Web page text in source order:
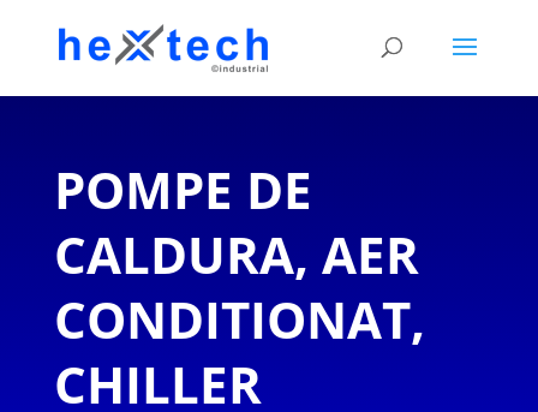
POMPE DE
CALDURA, AER
CONDITIONAT,
CHILLER